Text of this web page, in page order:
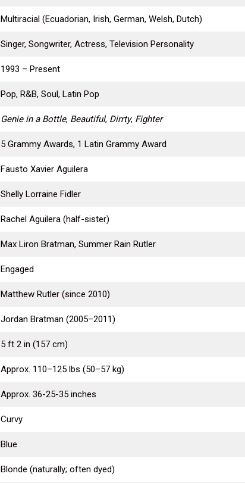
Multiracial (Ecuadorian, Irish, German, Welsh, Dutch)
Singer, Songwriter, Actress, Television Personality
1993 – Present
Pop, R&B, Soul, Latin Pop
Genie in a Bottle, Beautiful, Dirrty, Fighter
5 Grammy Awards, 1 Latin Grammy Award
Fausto Xavier Aguilera
Shelly Lorraine Fidler
Rachel Aguilera (half-sister)
Max Liron Bratman, Summer Rain Rutler
Engaged
Matthew Rutler (since 2010)
Jordan Bratman (2005–2011)
5 ft 2 in (157 cm)
Approx. 110–125 lbs (50–57 kg)
Approx. 36-25-35 inches
Curvy
Blue
Blonde (naturally; often dyed)